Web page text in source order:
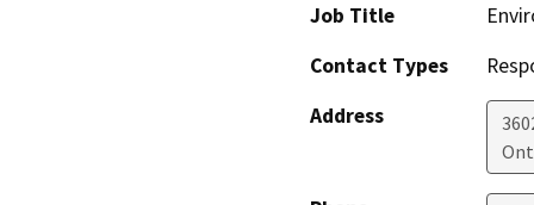
Job Title
Contact Types
Address